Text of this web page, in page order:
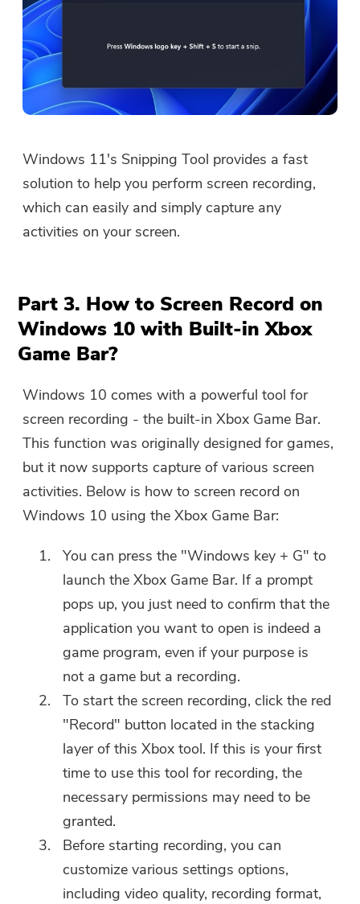
Windows 11's Snipping Tool provides a fast
solution to help you perform screen recording,
which can easily and simply capture any
activities on your screen.
Part 3. How to Screen Record on
Windows 10 with Built-in Xbox
Game Bar?
Windows 10 comes with a powerful tool for
screen recording - the built-in Xbox Game Bar.
This function was originally designed for games,
but it now supports capture of various screen
activities. Below is how to screen record on
Windows 10 using the Xbox Game Bar:
You can press the "Windows key + G" to
launch the Xbox Game Bar. If a prompt
pops up, you just need to confirm that the
application you want to open is indeed a
game program, even if your purpose is
not a game but a recording.
To start the screen recording, click the red
"Record" button located in the stacking
layer of this Xbox tool. If this is your first
time to use this tool for recording, the
necessary permissions may need to be
granted.
Before starting recording, you can
customize various settings options,
including video quality, recording format,
You're almost done.
Subscribe to our best deals and
news about iMyMac apps.
Warm Prompt
This software can only be This
software can only be
downloaded and used on Mac.
link and coupon code. If you
want to buy the software,
Please enter a valid email address.
Submit
Thanks for your subscription!
The download link and coupon code
has been sent to your email
user@email.com. You can also click
the button to purchase the software
directly.
Buy Now